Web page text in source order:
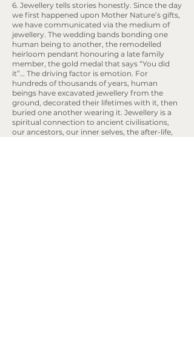
6. Jewellery tells stories honestly. Since the day
we first happened upon Mother Nature’s gifts,
we have communicated via the medium of
jewellery. The wedding bands bonding one
human being to another, the remodelled
heirloom pendant honouring a late family
member, the gold medal that says “You did
it”… The driving factor is emotion. For
hundreds of thousands of years, human
beings have excavated jewellery from the
ground, decorated their lifetimes with it, then
buried one another wearing it. Jewellery is a
spiritual connection to ancient civilisations,
our ancestors, our inner selves, the after-life,